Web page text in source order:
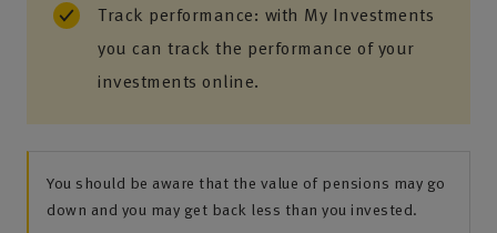
Track performance: with My Investments
you can track the performance of your
investments online.
You should be aware that the value of pensions may go
down and you may get back less than you invested.